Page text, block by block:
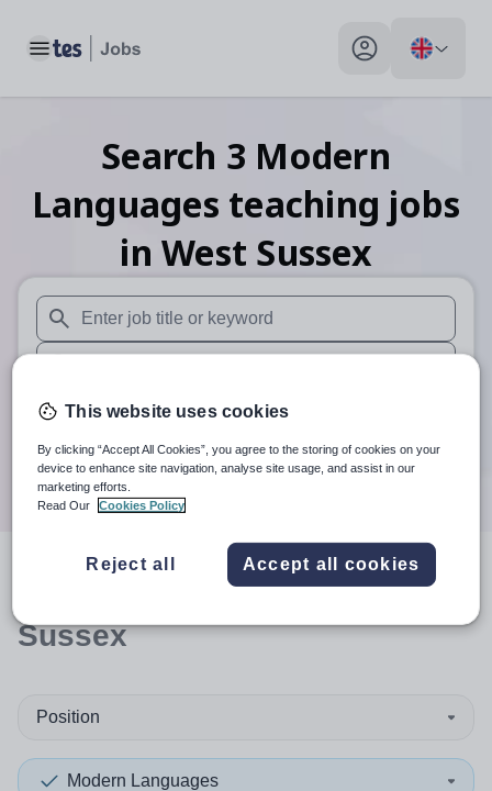
Toggle main menu My profile toggle
Search 3 Modern
Languages teaching jobs
in West Sussex
When autosuggest results are available use up and down
When autocomplete results are available use up and
30 miles
Search
resultsin West
Sussex
Position
Modern Languages
This website uses cookies
By clicking “Accept All Cookies”, you agree to the storing of cookies on your
device to enhance site navigation, analyse site usage, and assist in our
marketing efforts.
Read Our
Cookies Policy
Reject all Accept all cookies